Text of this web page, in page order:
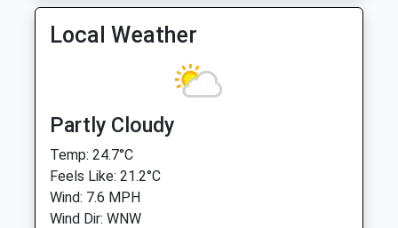
Local Weather
Partly Cloudy
Temp: 24.7°C
Feels Like: 21.2°C
Wind: 7.6 MPH
Wind Dir: WNW